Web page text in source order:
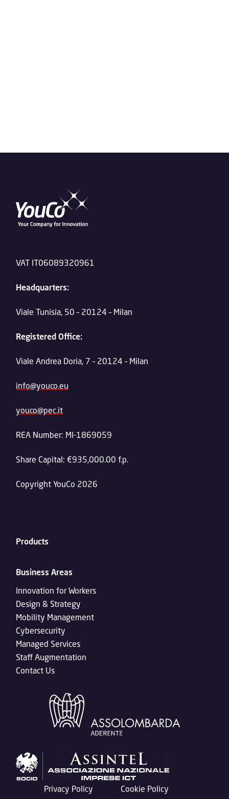
VAT IT06089320961
Headquarters:
Viale Tunisia, 50 – 20124 – Milan
Registered Office:
Viale Andrea Doria, 7 – 20124 – Milan
info@youco.eu
youco@pec.it
REA Number: MI-1869059
Share Capital: €935,000.00 f.p.
Copyright YouCo 2026
Products
Business Areas
Innovation for Workers
Design & Strategy
Mobility Management
Cybersecurity
Managed Services
Staff Augmentation
Contact Us
Privacy Policy
Cookie Policy